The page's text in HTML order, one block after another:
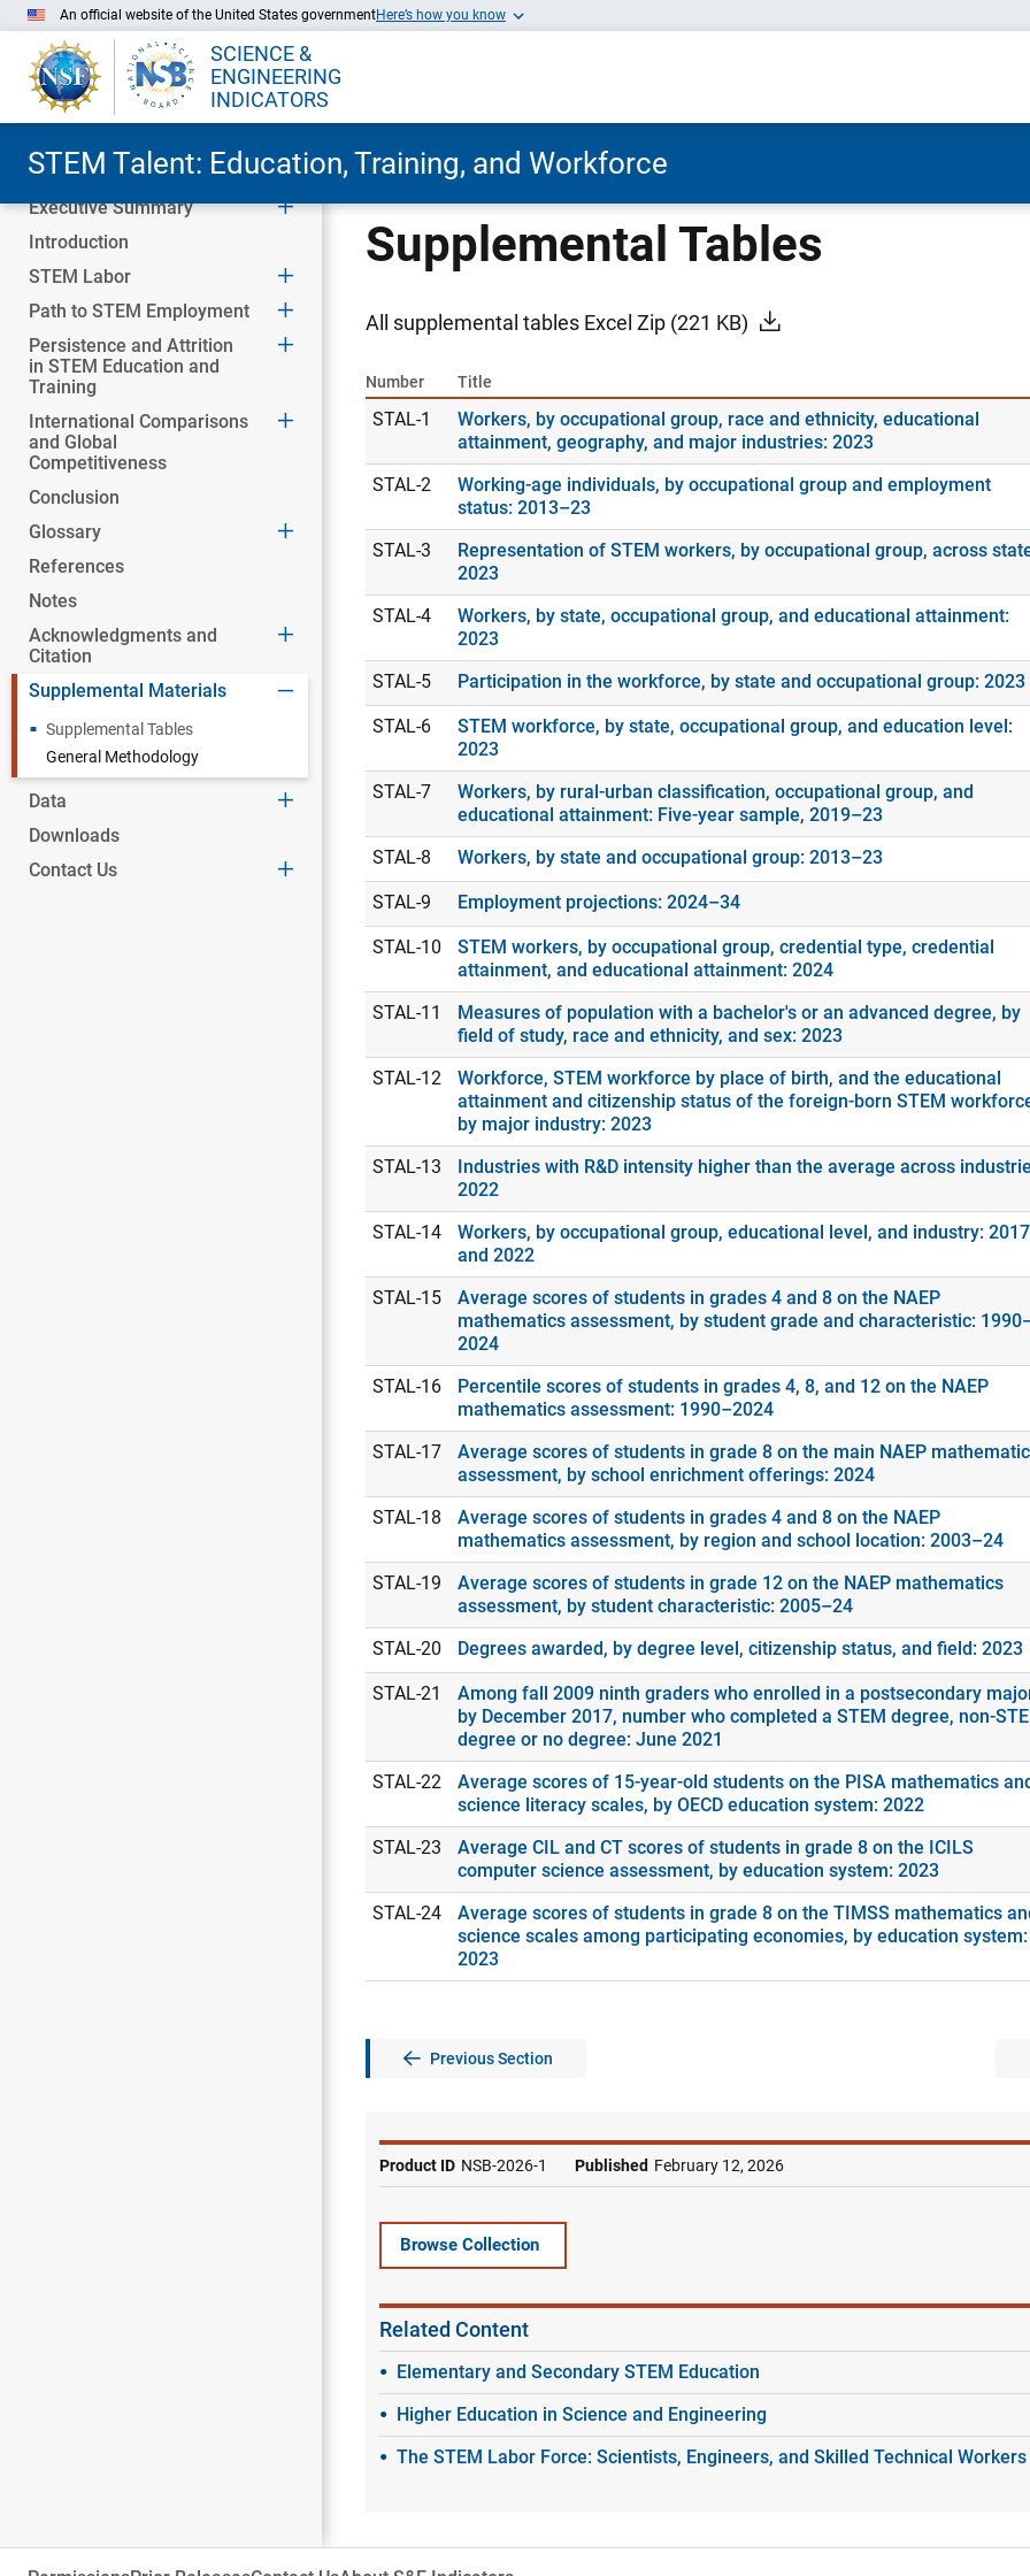
Skip to Main Content
An official website of the United States governmentHere’s how you know
SCIENCE &
ENGINEERING
INDICATORS
STEM Talent: Education, Training, and Workforce
Executive Summary
Introduction
STEM Labor
Path to STEM Employment
Persistence and Attrition
in STEM Education and
Training
International Comparisons
and Global
Competitiveness
Conclusion
Glossary
References
Notes
Acknowledgments and
Citation
Supplemental Materials
Supplemental Tables
General Methodology
Data
Downloads
Contact Us
Supplemental Tables
All supplemental tables Excel Zip (221 KB)
Number Title
STAL-1
Workers, by occupational group, race and ethnicity, educational
attainment, geography, and major industries: 2023
STAL-2
Working-age individuals, by occupational group and employment
status: 2013–23
STAL-3
Representation of STEM workers, by occupational group, across
2023
STAL-4
Workers, by state, occupational group, and educational attainment:
2023
STAL-5
Participation in the workforce, by state and occupational group: 2023
STAL-6
STEM workforce, by state, occupational group, and education level:
2023
STAL-7
Workers, by rural-urban classification, occupational group, and
educational attainment: Five-year sample, 2019–23
STAL-8
Workers, by state and occupational group: 2013–23
STAL-9 Employment projections: 2024–34
STAL-10
STEM workers, by occupational group, credential type, credential
attainment, and educational attainment: 2024
STAL-11
Measures of population with a bachelor's or an advanced degree, by
field of study, race and ethnicity, and sex: 2023
STAL-12
Workforce, STEM workforce by place of birth, and the educational
attainment and citizenship status of the foreign-born STEM
by major industry: 2023
STAL-13
Industries with R&D intensity higher than the average across
2022
STAL-14
Workers, by occupational group, educational level, and industry: 2017
and 2022
STAL-15
Average scores of students in grades 4 and 8 on the NAEP
mathematics assessment, by student grade and characteristic:
2024
STAL-16
Percentile scores of students in grades 4, 8, and 12 on the NAEP
mathematics assessment: 1990–2024
STAL-17
Average scores of students in grade 8 on the main NAEP
assessment, by school enrichment offerings: 2024
STAL-18
Average scores of students in grades 4 and 8 on the NAEP
mathematics assessment, by region and school location: 2003–24
STAL-19
Average scores of students in grade 12 on the NAEP mathematics
assessment, by student characteristic: 2005–24
STAL-20
Degrees awarded, by degree level, citizenship status, and field: 2023
STAL-21
Among fall 2009 ninth graders who enrolled in a postsecondary
by December 2017, number who completed a STEM degree, non-
degree or no degree: June 2021
STAL-22
Average scores of 15-year-old students on the PISA mathematics
science literacy scales, by OECD education system: 2022
STAL-23
Average CIL and CT scores of students in grade 8 on the ICILS
computer science assessment, by education system: 2023
STAL-24
Average scores of students in grade 8 on the TIMSS mathematics
science scales among participating economies, by education system:
2023
Previous Section
Product ID NSB-2026-1 Published February 12, 2026
Browse Collection
Related Content
Elementary and Secondary STEM Education
Higher Education in Science and Engineering
The STEM Labor Force: Scientists, Engineers, and Skilled Technical Workers